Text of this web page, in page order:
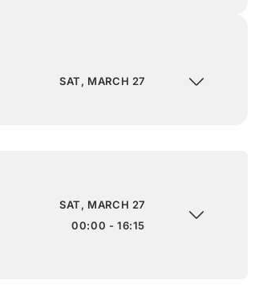
SAT, MARCH 27
SAT, MARCH 27
00:00 - 16:15